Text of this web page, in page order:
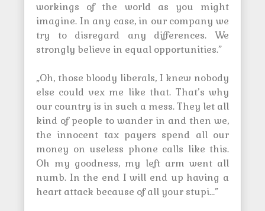
workings of the world as you might
imagine. In any case, in our company we
try to disregard any differences. We
strongly believe in equal opportunities.”
„Oh, those bloody liberals, I knew nobody
else could vex me like that. That’s why
our country is in such a mess. They let all
kind of people to wander in and then we,
the innocent tax payers spend all our
money on useless phone calls like this.
Oh my goodness, my left arm went all
numb. In the end I will end up having a
heart attack because of all your stupi…”